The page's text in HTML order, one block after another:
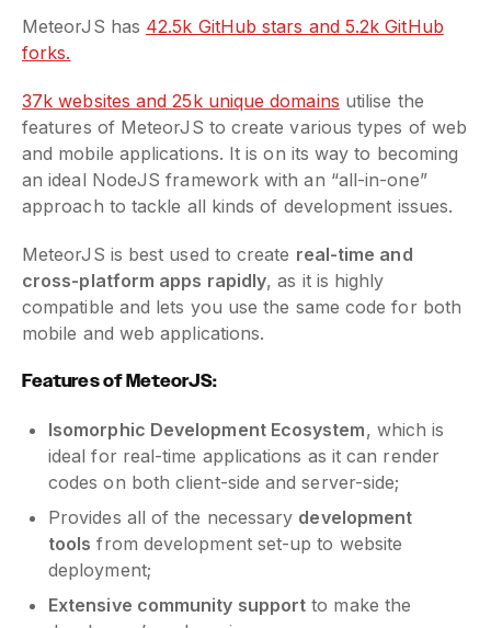
MeteorJS has 42.5k GitHub stars and 5.2k GitHub
forks.
37k websites and 25k unique domains utilise the
features of MeteorJS to create various types of web
and mobile applications. It is on its way to becoming
an ideal NodeJS framework with an “all-in-one”
approach to tackle all kinds of development issues.
MeteorJS is best used to create real-time and
cross-platform apps rapidly, as it is highly
compatible and lets you use the same code for both
mobile and web applications.
Features of MeteorJS:
Isomorphic Development Ecosystem, which is
ideal for real-time applications as it can render
codes on both client-side and server-side;
Provides all of the necessary development
tools from development set-up to website
deployment;
Extensive community support to make the